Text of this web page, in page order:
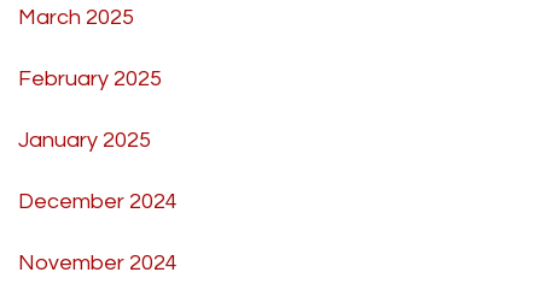
March 2025
February 2025
January 2025
December 2024
November 2024